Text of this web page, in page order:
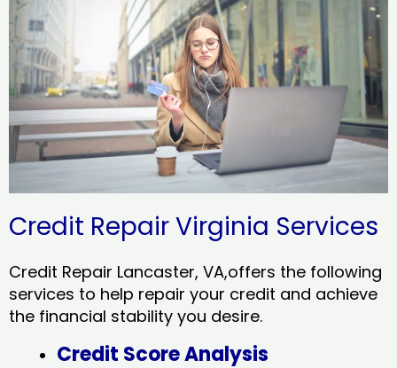
Credit Repair Virginia Services
Credit Repair Lancaster, VA,offers the following
services to help repair your credit and achieve
the financial stability you desire.
Credit Score Analysis